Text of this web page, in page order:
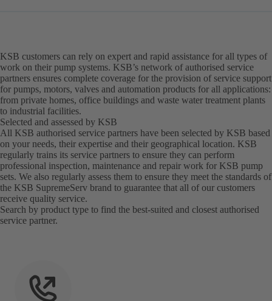
KSB customers can rely on expert and rapid assistance for all types of
work on their pump systems. KSB’s network of authorised service
partners ensures complete coverage for the provision of service support
for pumps, motors, valves and automation products for all applications:
from private homes, office buildings and waste water treatment plants
to industrial facilities.
Selected and assessed by KSB
All KSB authorised service partners have been selected by KSB based
on your needs, their expertise and their geographical location. KSB
regularly trains its service partners to ensure they can perform
professional inspection, maintenance and repair work for KSB pump
sets. We also regularly assess them to ensure they meet the standards of
the KSB SupremeServ brand to guarantee that all of our customers
receive quality service.
Search by product type to find the best-suited and closest authorised
service partner.